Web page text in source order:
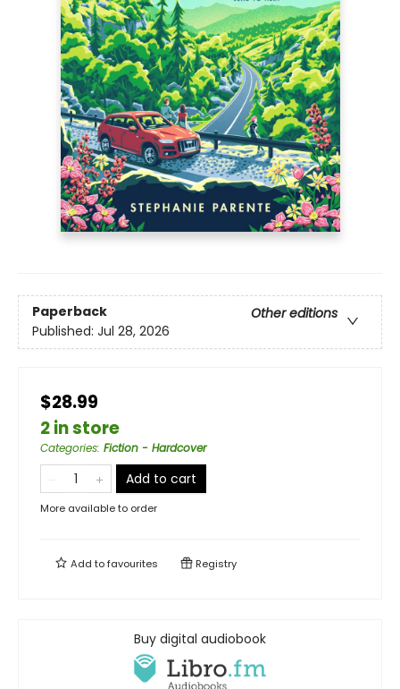
Paperback
Other editions
Published: Jul 28, 2026
$28.99
2 in store
Categories: Fiction - Hardcover
Add to cart
More available to order
Add tofavourites Registry
Buy digital audiobook